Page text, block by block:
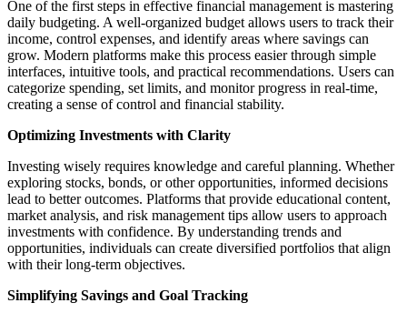
One of the first steps in effective financial management is mastering
daily budgeting. A well-organized budget allows users to track their
income, control expenses, and identify areas where savings can
grow. Modern platforms make this process easier through simple
interfaces, intuitive tools, and practical recommendations. Users can
categorize spending, set limits, and monitor progress in real-time,
creating a sense of control and financial stability.
Optimizing Investments with Clarity
Investing wisely requires knowledge and careful planning. Whether
exploring stocks, bonds, or other opportunities, informed decisions
lead to better outcomes. Platforms that provide educational content,
market analysis, and risk management tips allow users to approach
investments with confidence. By understanding trends and
opportunities, individuals can create diversified portfolios that align
with their long-term objectives.
Simplifying Savings and Goal Tracking